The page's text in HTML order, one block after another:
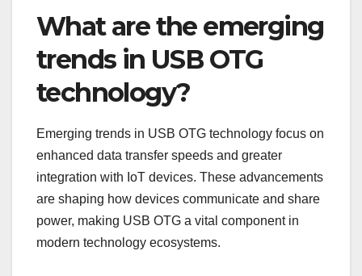
What are the emerging
trends in USB OTG
technology?
Emerging trends in USB OTG technology focus on
enhanced data transfer speeds and greater
integration with IoT devices. These advancements
are shaping how devices communicate and share
power, making USB OTG a vital component in
modern technology ecosystems.